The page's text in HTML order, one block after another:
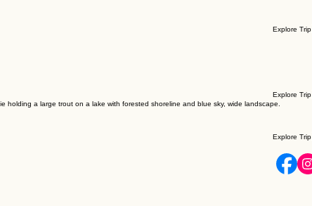
Explore Trip
Explore Trip
Explore Trip